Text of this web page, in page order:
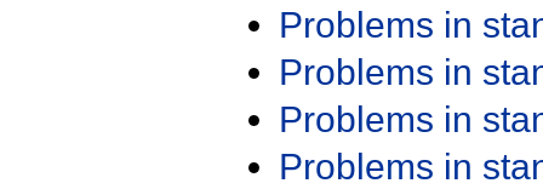
Problems in
Problems in
Problems in
Problems in